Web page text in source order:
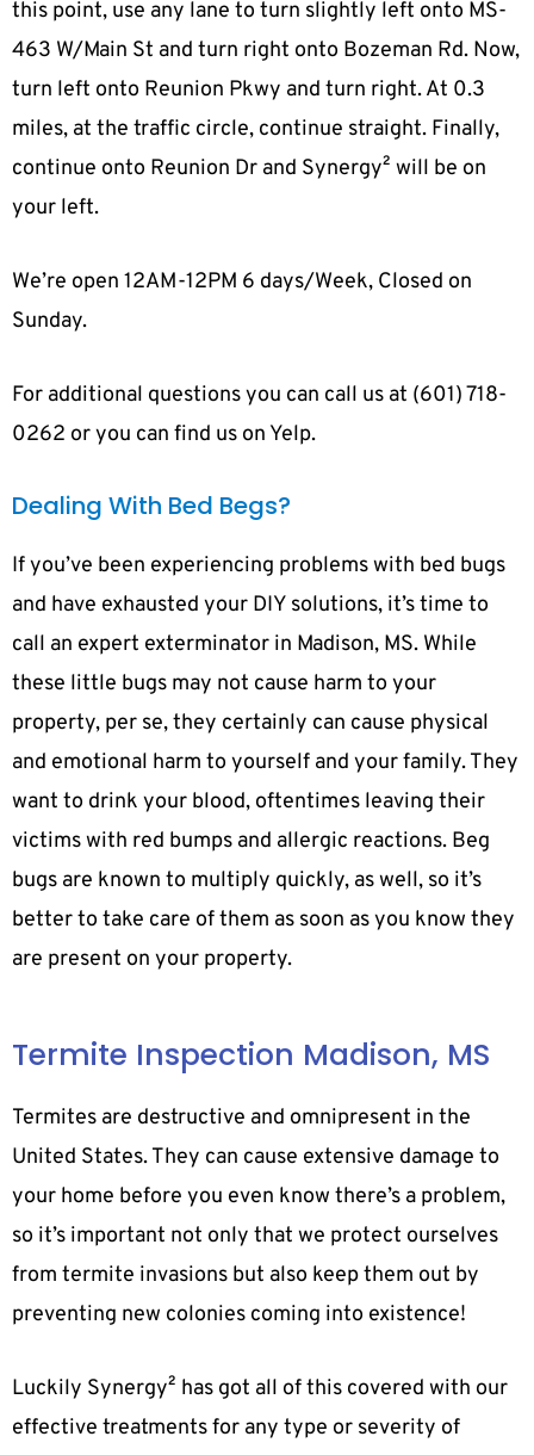
this point, use any lane to turn slightly left onto MS-
463 W/Main St and turn right onto Bozeman Rd. Now,
turn left onto Reunion Pkwy and turn right. At 0.3
miles, at the traffic circle, continue straight. Finally,
continue onto Reunion Dr and Synergy² will be on
your left.
We’re open 12AM-12PM 6 days/Week, Closed on
Sunday.
For additional questions you can call us at (601) 718-
0262 or you can find us on Yelp.
Dealing With Bed Begs?
If you’ve been experiencing problems with bed bugs
and have exhausted your DIY solutions, it’s time to
call an expert exterminator in Madison, MS. While
these little bugs may not cause harm to your
property, per se, they certainly can cause physical
and emotional harm to yourself and your family. They
want to drink your blood, oftentimes leaving their
victims with red bumps and allergic reactions. Beg
bugs are known to multiply quickly, as well, so it’s
better to take care of them as soon as you know they
are present on your property.
Termite Inspection Madison, MS
Termites are destructive and omnipresent in the
United States. They can cause extensive damage to
your home before you even know there’s a problem,
so it’s important not only that we protect ourselves
from termite invasions but also keep them out by
preventing new colonies coming into existence!
Luckily Synergy² has got all of this covered with our
effective treatments for any type or severity of